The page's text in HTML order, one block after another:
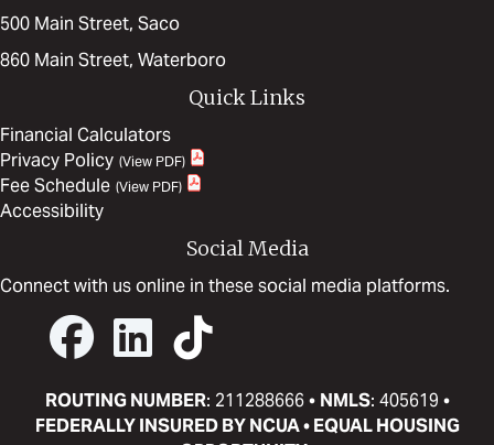
500 Main Street, Saco
860 Main Street, Waterboro
Quick Links
Financial Calculators
Privacy Policy
Fee Schedule
Accessibility
Social Media
Connect with us online in these social media platforms.
ROUTING NUMBER: 211288666 • NMLS: 405619 •
FEDERALLY INSURED BY NCUA • EQUAL HOUSING